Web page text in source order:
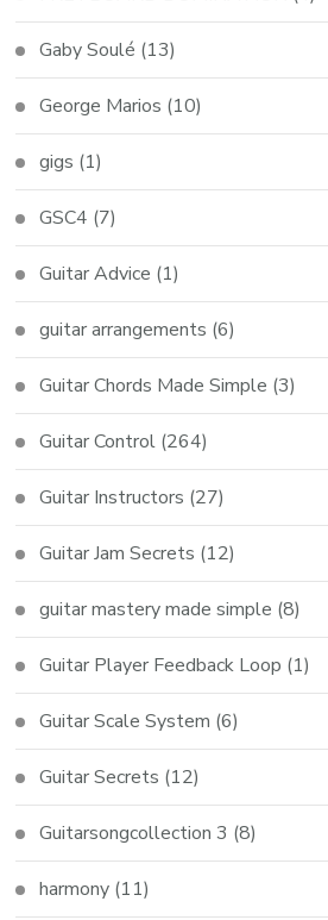
Gaby Soulé (13)
George Marios (10)
gigs (1)
GSC4 (7)
Guitar Advice (1)
guitar arrangements (6)
Guitar Chords Made Simple (3)
Guitar Control (264)
Guitar Instructors (27)
Guitar Jam Secrets (12)
guitar mastery made simple (8)
Guitar Player Feedback Loop (1)
Guitar Scale System (6)
Guitar Secrets (12)
Guitarsongcollection 3 (8)
harmony (11)